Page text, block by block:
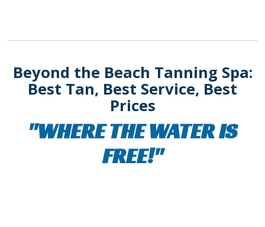
Beyond the Beach Tanning Spa:
Best Tan, Best Service, Best
Prices
"WHERE THE WATER IS
FREE!"